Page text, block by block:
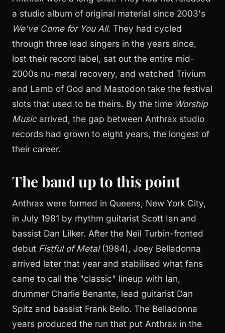
a studio album of original material since 2003's
We've Come for You All. They had cycled
through three lead singers in the years since,
lost their record label, sat out the entire mid-
2000s nu-metal recovery, and watched Trivium
and Lamb of God and Mastodon take the festival
slots that used to be theirs. By the time Worship
Musicarrived, the gap between Anthrax studio
records had grown to eight years, the longest of
their career.
The band up to this point
Anthrax were formed in Queens, New York City,
in July 1981 by rhythm guitarist Scott Ian and
bassist Dan Lilker. After the Neil Turbin-fronted
debut Fistful of Metal(1984), Joey Belladonna
arrived later that year and stabilised what fans
came to call the "classic" lineup with Ian,
drummer Charlie Benante, lead guitarist Dan
Spitz and bassist Frank Bello. The Belladonna
years produced the run that put Anthrax in the